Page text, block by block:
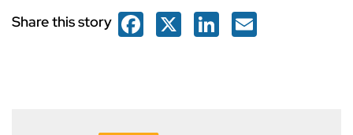
Share this story Facebook
X LinkedIn